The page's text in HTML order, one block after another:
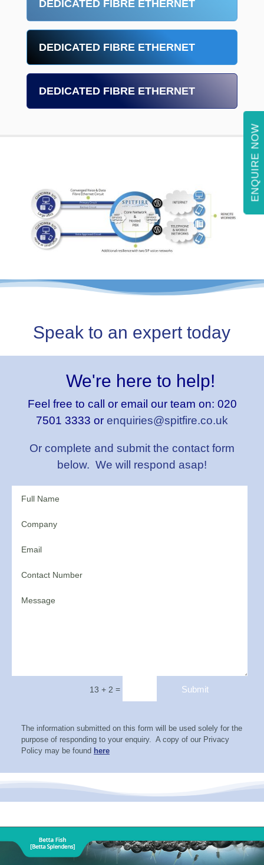
DEDICATED FIBRE ETHERNET
DEDICATED FIBRE ETHERNET
DEDICATED FIBRE ETHERNET
Speak to an expert today
We're here to help!
Feel free to call or email our team on: 020
7501 3333 or enquiries@spitfire.co.uk
Or complete and submit the contact form
below. We will respond asap!
13 + 2 = Submit
The information submitted on this form will be used solely for the
purpose of responding to your enquiry. A copy of our Privacy
Policy may be found here
ENQUIRE NOW